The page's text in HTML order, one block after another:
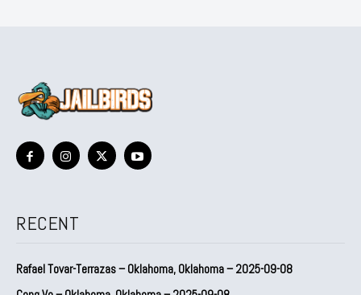
RECENT
Rafael Tovar-Terrazas – Oklahoma, Oklahoma – 2025-09-08